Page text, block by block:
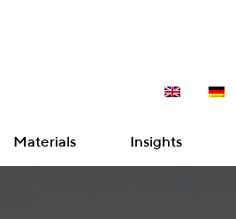
Materials Insights